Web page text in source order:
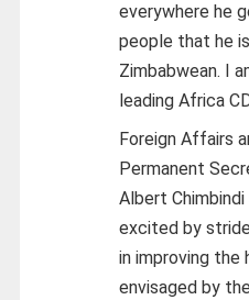
everywhere he
people that he
Zimbabwean. I
leading Africa
Foreign Affairs
Permanent
Albert
excited by
in improving the
envisaged by